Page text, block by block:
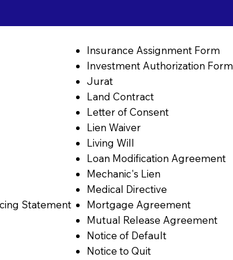
Statement
Insurance Assignment Form
Investment Authorization Form
Jurat
Land Contract
Letter of Consent
Lien Waiver
Living Will
Loan Modification Agreement
Mechanic's Lien
Medical Directive
Mortgage Agreement
Mutual Release Agreement
Notice of Default
Notice to Quit